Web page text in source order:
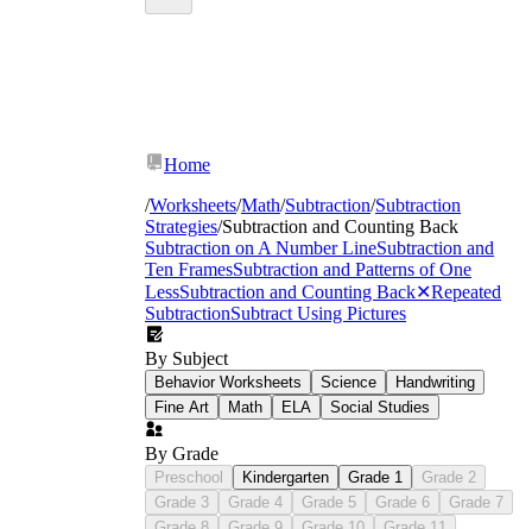
Home
/Worksheets/Math/Subtraction/Subtraction
Strategies/Subtraction and Counting Back
Subtraction on A Number LineSubtraction and
Ten FramesSubtraction and Patterns of One
LessSubtraction and Counting Back✕Repeated
SubtractionSubtract Using Pictures
By Subject
Behavior Worksheets Science
Handwriting
Fine Art
Math ELA Social Studies
By Grade
Preschool Kindergarten Grade 1
Grade 2
Grade 3
Grade 4 Grade 5 Grade 6
Grade 7